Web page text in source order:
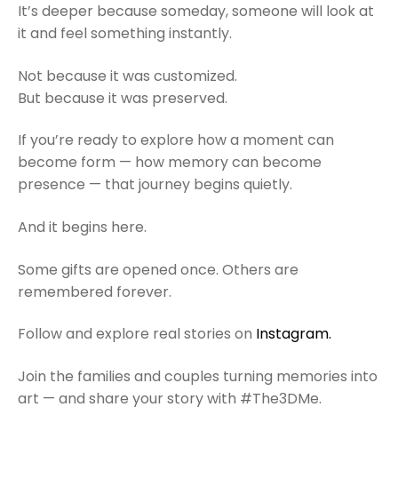
It’s deeper because someday, someone will look at
it and feel something instantly.
Not because it was customized.
But because it was preserved.
If you’re ready to explore how a moment can
become form — how memory can become
presence — that journey begins quietly.
And it begins here.
Some gifts are opened once. Others are
remembered forever.
Follow and explore real stories on Instagram.
Join the families and couples turning memories into
art — and share your story with #The3DMe.